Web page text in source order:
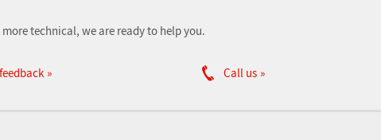
technical, we are ready to help you.
Call us